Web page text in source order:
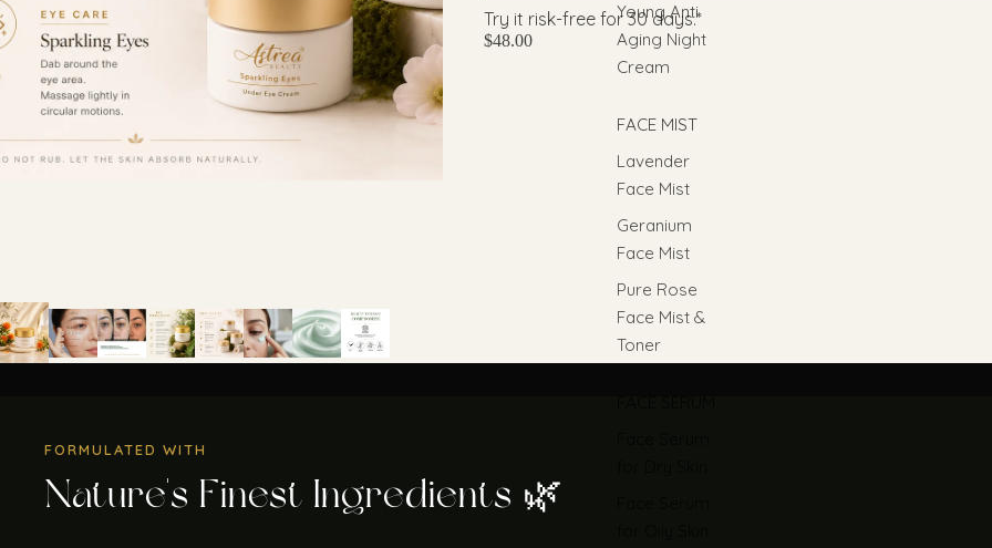
Young Anti
Aging Night
Cream
FACE MIST
Lavender
Face Mist
Geranium
Face Mist
Pure Rose
Face Mist &
Toner
Try it risk-free for 30 days.*
$48.00
FORMULATED WITH
Nature's Finest Ingredients 🌿